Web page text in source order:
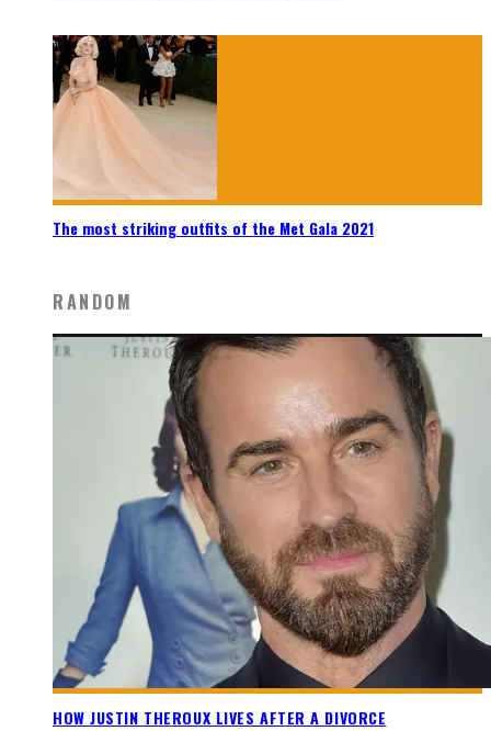
The most striking outfits of the Met Gala 2021
RANDOM
HOW JUSTIN THEROUX LIVES AFTER A DIVORCE